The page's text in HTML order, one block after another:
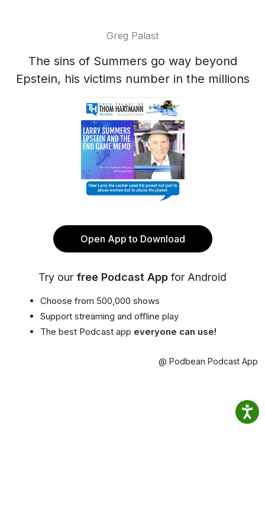
Greg Palast
The sins of Summers go way beyond
Epstein, his victims number in the millions
Open App to Download
Try our free Podcast App for Android
Choose from 500,000 shows
Support streaming and offline play
The best Podcast app everyone can use!
@ Podbean Podcast App